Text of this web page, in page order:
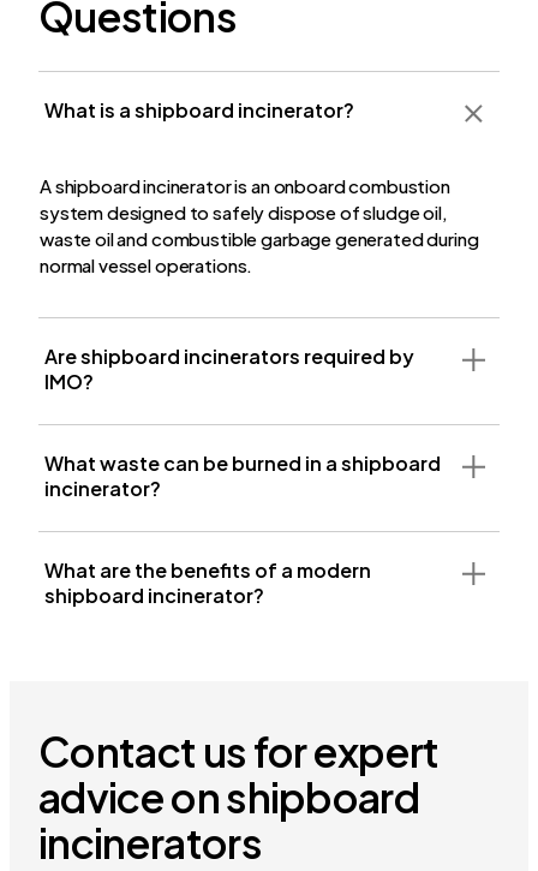
Questions
What is a shipboard incinerator?
A shipboard incinerator is an onboard combustion
system designed to safely dispose of sludge oil,
waste oil and combustible garbage generated during
normal vessel operations.
Are shipboard incinerators required by
IMO?
What waste can be burned in a shipboard
incinerator?
What are the benefits of a modern
shipboard incinerator?
Contact us for expert
advice on shipboard
incinerators